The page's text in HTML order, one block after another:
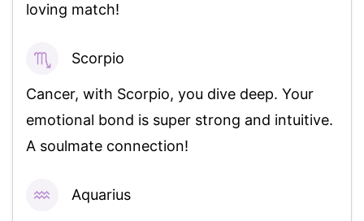
loving match!
Scorpio
Cancer, with Scorpio, you dive deep. Your
emotional bond is super strong and intuitive.
A soulmate connection!
Aquarius